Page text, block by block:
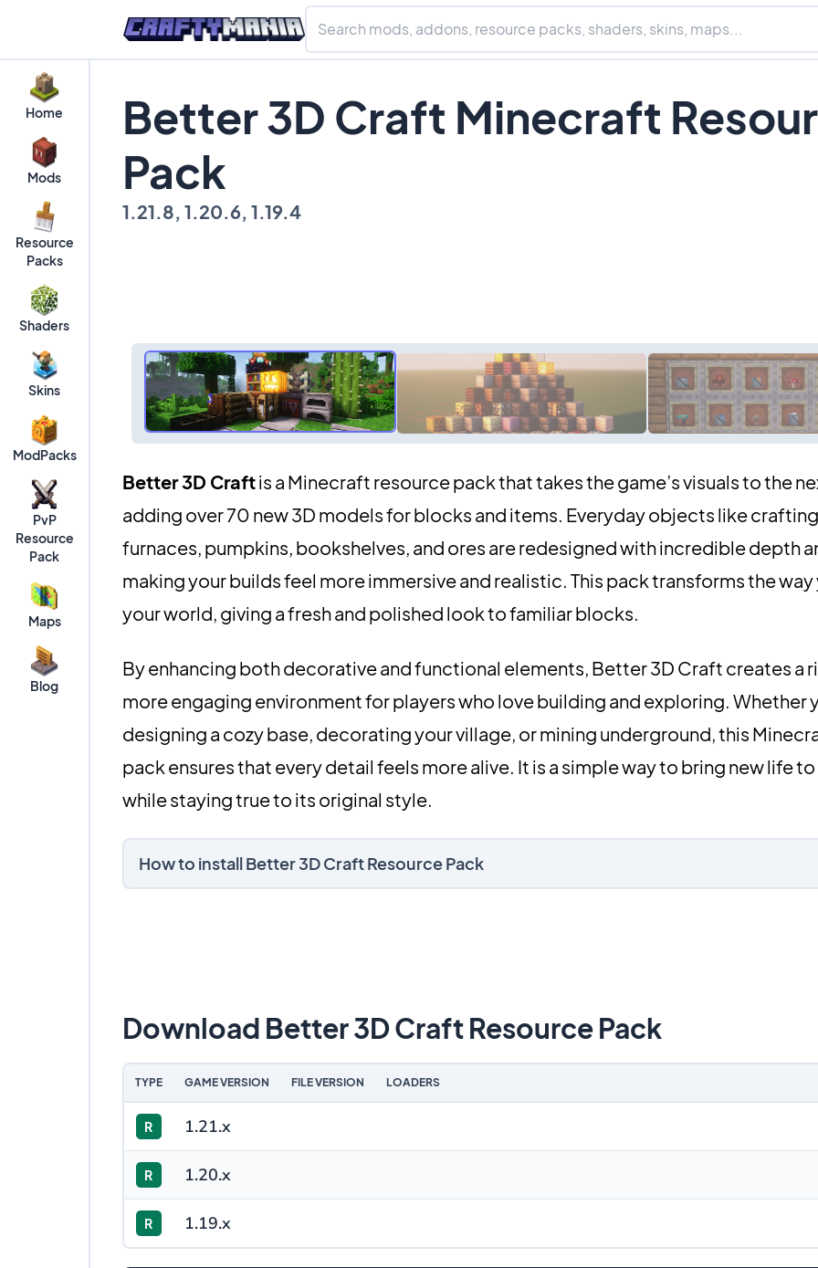
Home
Mods
Resource
Packs
Shaders
Skins
ModPacks
PvP
Resource
Pack
Maps
Blog
Better 3D Craft Minecraft
Pack
1.21.8, 1.20.6, 1.19.4
Better 3D Craftis a Minecraft resource pack that takes the game’s visuals to the
adding over 70 new 3D models for blocks and items. Everyday objects like
furnaces, pumpkins, bookshelves, and ores are redesigned with incredible depth
making your builds feel more immersive and realistic. This pack transforms the way
your world, giving a fresh and polished look to familiar blocks.
By enhancing both decorative and functional elements, Better 3D Craft creates a
more engaging environment for players who love building and exploring. Whether
designing a cozy base, decorating your village, or mining underground, this
pack ensures that every detail feels more alive. It is a simple way to bring new life
while staying true to its original style.
How to install Better 3D Craft Resource Pack
Download Better 3D Craft Resource Pack
TYPE GAME VERSION FILE VERSION LOADERS
R 1.21.x
R 1.20.x
R 1.19.x